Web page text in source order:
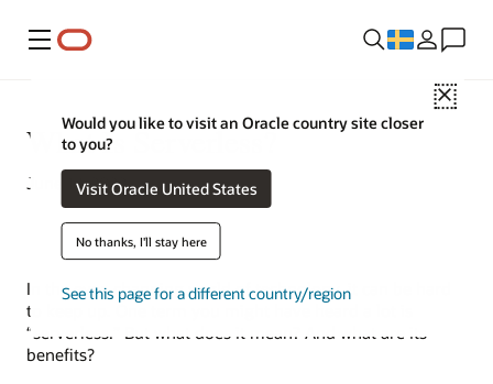
Meny
Close
Would you like to visit an Oracle country site closer
to you?
Visit Oracle United States
No thanks, I'll stay here
See this page for a different country/region
What Is Serverless?
June 17, 2022
In the ever-changing world of technology, it can be hard
to keep up. One term you might have heard a lot is
“serverless.” But what does it mean? And what are its
benefits?